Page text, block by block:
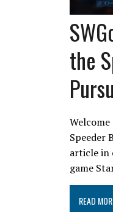
the
Speeder
article in
game
READ